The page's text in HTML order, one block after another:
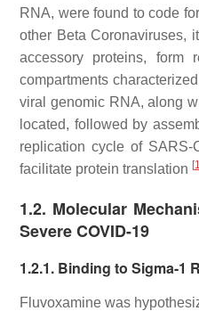
RNA, were found to code
other Beta Coronaviruses,
accessory proteins, form
compartments
viral genomic RNA, along
located, followed by
replication cycle of
facilitate protein translation [
1.2. Molecular
Severe COVID-19
1.2.1. Binding to Sigma-1
Fluvoxamine was